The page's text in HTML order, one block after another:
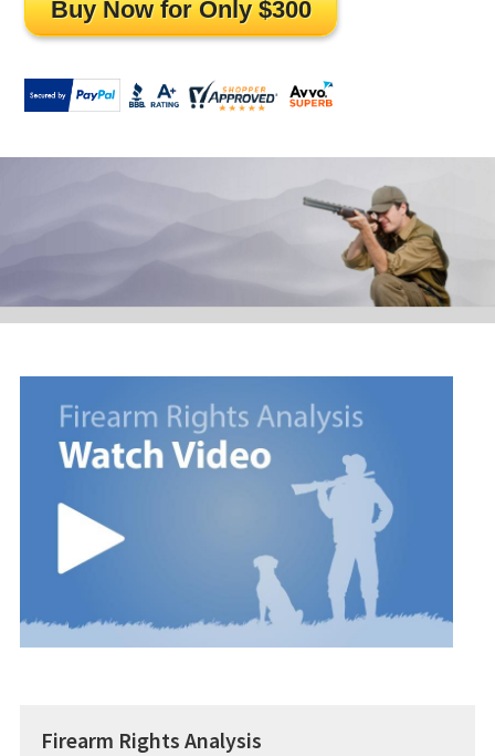
Firearm Rights Analysis